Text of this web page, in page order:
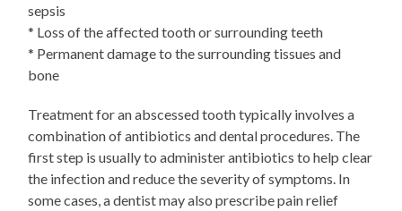
sepsis
* Loss of the affected tooth or surrounding teeth
* Permanent damage to the surrounding tissues and
bone
Treatment for an abscessed tooth typically involves a
combination of antibiotics and dental procedures. The
first step is usually to administer antibiotics to help clear
the infection and reduce the severity of symptoms. In
some cases, a dentist may also prescribe pain relief